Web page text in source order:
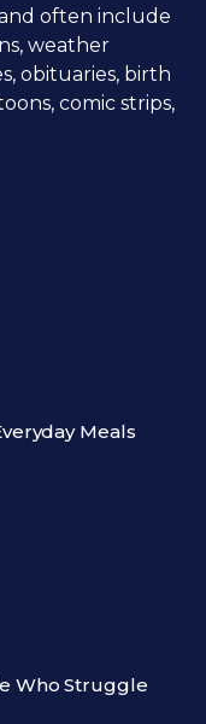
often include
weather
obituaries, birth
comic strips,
Meals
Who Struggle